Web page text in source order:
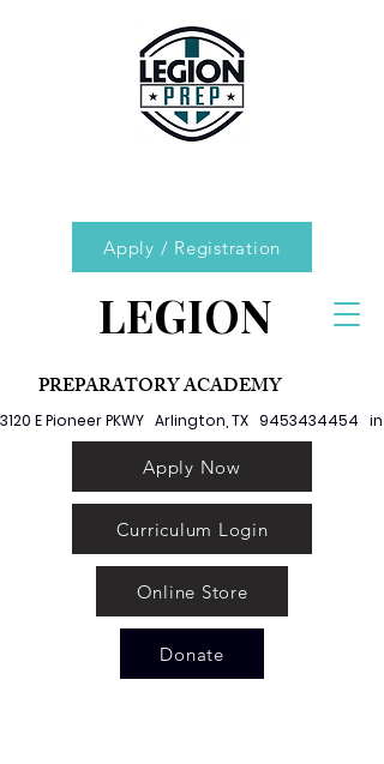
Apply / Registration
LEGION
PREPARATORY ACADEMY
3120 E Pioneer PKWY   Arlington, TX   9453434454
Apply Now
Curriculum Login
Online Store
Donate